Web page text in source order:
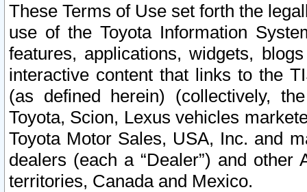
These Terms of Use set forth the
use of the Toyota Information
features, applications, widgets,
interactive content that links to the
(as defined herein) (collectively,
Toyota, Scion, Lexus vehicles
Toyota Motor Sales, USA, Inc. and
dealers (each a “Dealer”) and
territories, Canada and Mexico.